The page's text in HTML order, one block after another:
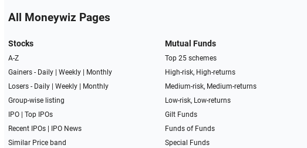
All Moneywiz Pages
Stocks
A-Z
Gainers - Daily| Weekly|
Monthly
Losers - Daily| Weekly|
Monthly
Group-wise listing
IPO| Top IPOs
Recent IPOs|
IPO News
Similar Price band
Mutual Funds
Top 25 schemes
High-risk, High-returns
Medium-risk, Medium-returns
Low-risk, Low-returns
Gilt Funds
Funds of Funds
Special Funds